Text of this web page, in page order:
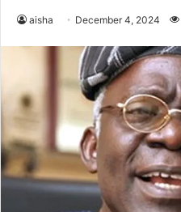
aisha December 4, 2024